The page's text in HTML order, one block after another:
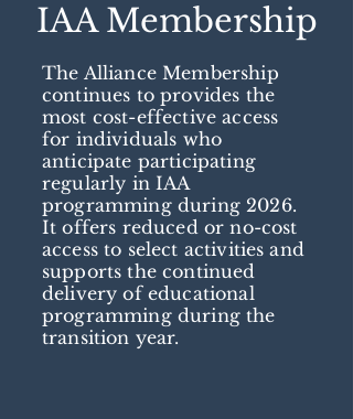
IAA Membership
The Alliance Membership
continues to provides the
most cost-effective access
for individuals who
anticipate participating
regularly in IAA
programming during 2026.
It offers reduced or no-cost
access to select activities and
supports the continued
delivery of educational
programming during the
transition year.